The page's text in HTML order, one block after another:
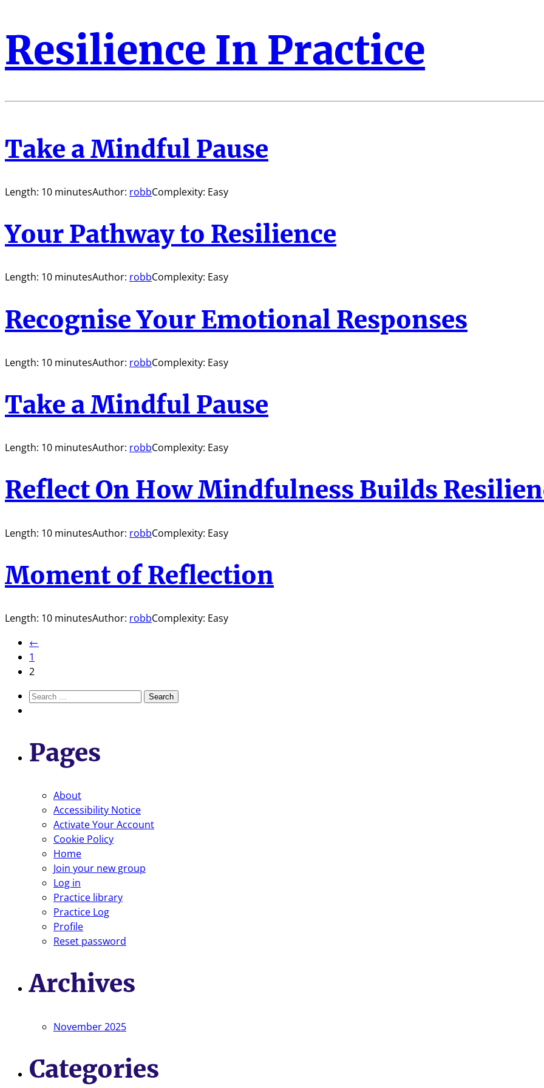
Resilience In Practice
Take a Mindful Pause
Length: 10 minutesAuthor: robbComplexity: Easy
Your Pathway to Resilience
Length: 10 minutesAuthor: robbComplexity: Easy
Recognise Your Emotional Responses
Length: 10 minutesAuthor: robbComplexity: Easy
Take a Mindful Pause
Length: 10 minutesAuthor: robbComplexity: Easy
Reflect On How Mindfulness Builds
Length: 10 minutesAuthor: robbComplexity: Easy
Moment of Reflection
Length: 10 minutesAuthor: robbComplexity: Easy
←
1
2
Search
Pages
About
Accessibility Notice
Activate Your Account
Cookie Policy
Home
Join your new group
Log in
Practice library
Practice Log
Profile
Reset password
Archives
November 2025
Categories